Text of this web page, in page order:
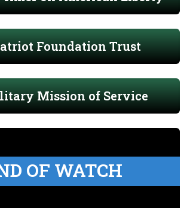
Foundation Trust
Mission of Service
OF WATCH